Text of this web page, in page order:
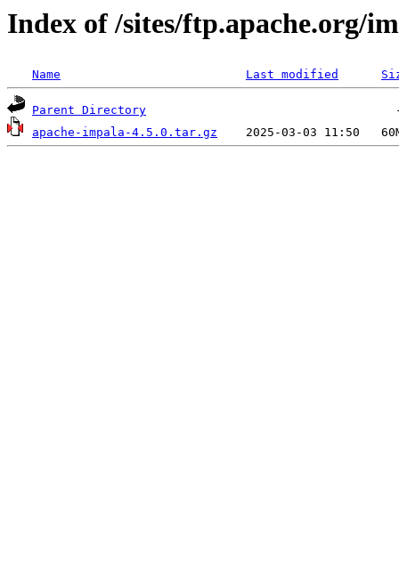
Index of /sites/ftp.apache.org/
Name Last modified
Parent Directory
apache-impala-4.5.0.tar.gz